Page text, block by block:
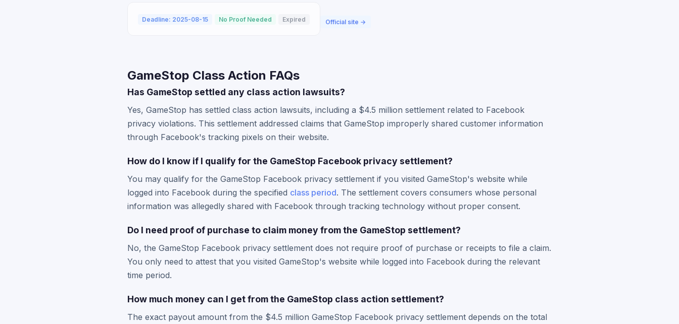
Deadline: 2025-08-15 No Proof Needed Expired Official site →
GameStop Class Action FAQs
Has GameStop settled any class action lawsuits?
Yes, GameStop has settled class action lawsuits, including a $4.5 million settlement related to Facebook
privacy violations. This settlement addressed claims that GameStop improperly shared customer information
through Facebook's tracking pixels on their website.
How do I know if I qualify for the GameStop Facebook privacy settlement?
You may qualify for the GameStop Facebook privacy settlement if you visited GameStop's website while
logged into Facebook during the specified class period. The settlement covers consumers whose personal
information was allegedly shared with Facebook through tracking technology without proper consent.
Do I need proof of purchase to claim money from the GameStop settlement?
No, the GameStop Facebook privacy settlement does not require proof of purchase or receipts to file a claim.
You only need to attest that you visited GameStop's website while logged into Facebook during the relevant
time period.
How much money can I get from the GameStop class action settlement?
The exact payout amount from the $4.5 million GameStop Facebook privacy settlement depends on the total